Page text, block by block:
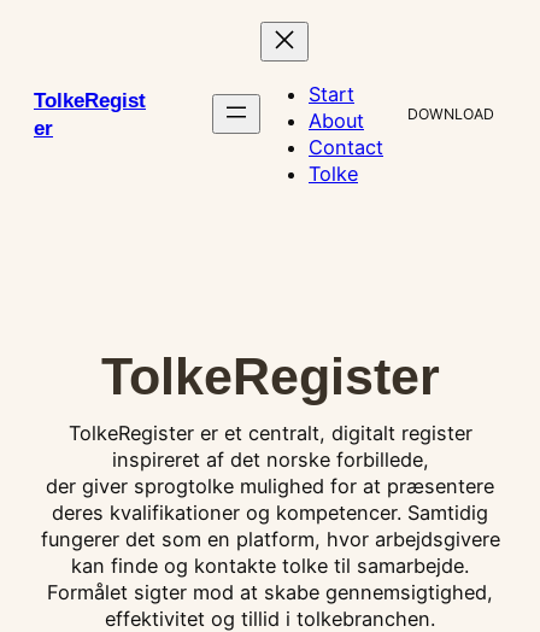
TolkeRegist
er
Start
About
Contact
Tolke
DOWNLOAD
TolkeRegister
TolkeRegister er et centralt, digitalt register
inspireret af det norske forbillede,
der giver sprogtolke mulighed for at præsentere
deres kvalifikationer og kompetencer. Samtidig
fungerer det som en platform, hvor arbejdsgivere
kan finde og kontakte tolke til samarbejde.
Formålet sigter mod at skabe gennemsigtighed,
effektivitet og tillid i tolkebranchen.